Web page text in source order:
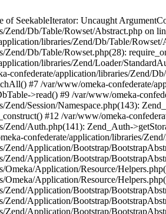
of SeekableIterator: Uncaught
Zend/Db/Table/Rowset/Abstract.php on
libraries/Zend/Db/Table/
Zend/Db/Table/Rowset.php(28):
libraries/Zend/Loader/
confederate/application/libraries/Zend/
#7 /var/www/omeka-confederate/
>read() #9 /var/www/omeka-
Zend/Session/Namespace.php(143):
#12 /var/www/omeka-
Zend/Auth.php(141): Zend_Auth-
confederate/application/libraries/
Zend/Application/Bootstrap/
Zend/Application/Bootstrap/
Omeka/Application/Resource/
Omeka/Application/Resource/
Zend/Application/Bootstrap/
Zend/Application/Bootstrap/
Zend/Application/Bootstrap/